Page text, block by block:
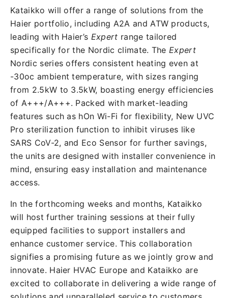
Kataikko will offer a range of solutions from the
Haier portfolio, including A2A and ATW products,
leading with Haier’s Expert range tailored
specifically for the Nordic climate. The Expert
Nordic series offers consistent heating even at
-30oc ambient temperature, with sizes ranging
from 2.5kW to 3.5kW, boasting energy efficiencies
of A+++/A+++. Packed with market-leading
features such as hOn Wi-Fi for flexibility, New UVC
Pro sterilization function to inhibit viruses like
SARS CoV-2, and Eco Sensor for further savings,
the units are designed with installer convenience in
mind, ensuring easy installation and maintenance
access.
In the forthcoming weeks and months, Kataikko
will host further training sessions at their fully
equipped facilities to support installers and
enhance customer service. This collaboration
signifies a promising future as we jointly grow and
innovate. Haier HVAC Europe and Kataikko are
excited to collaborate in delivering a wide range of